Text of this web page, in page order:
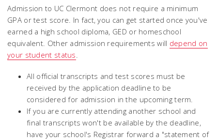
Admission to UC Clermont does not require a minimum
GPA or test score. In fact, you can get started once you've
earned a high school diploma, GED or homeschool
equivalent. Other admission requirements will depend on
your student status
All official transcripts and test scores must be
received by the application deadline to be
considered for admission in the upcoming term.
If you are currently attending another school and
final transcripts won't be available by the deadline,
have your school's Registrar forward a "statement of